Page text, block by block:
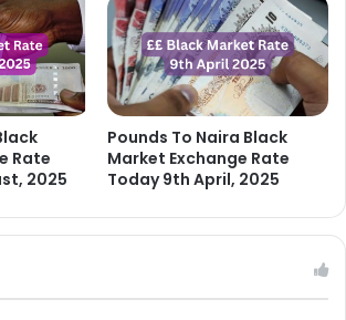
Rate
2025
Pounds To Naira Black
Market Exchange Rate
Today 9th April, 2025